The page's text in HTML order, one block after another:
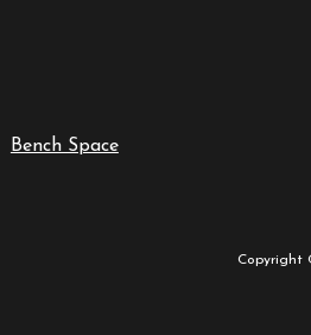
Bench Space
Copyright